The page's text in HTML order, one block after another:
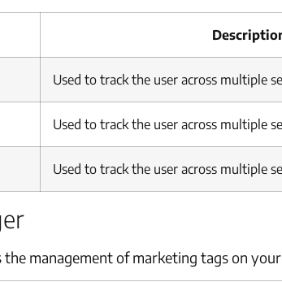
Used to track the user across multiple
Used to track the user across multiple
Used to track the user across multiple
the management of marketing tags on